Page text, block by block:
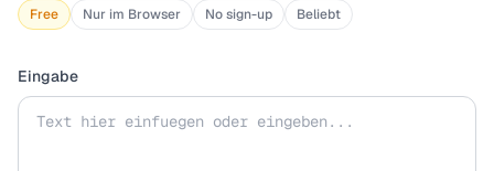
Free Nur im Browser No sign-up Beliebt
Eingabe